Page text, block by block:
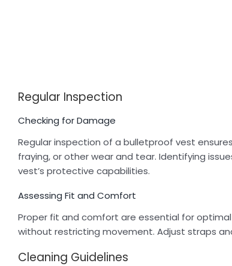
Regular Inspection
Checking for Damage
Regular inspection of a bulletproof vest
fraying, or other wear and tear. Identifying
vest’s protective capabilities.
Assessing Fit and Comfort
Proper fit and comfort are essential for
without restricting movement. Adjust straps
Cleaning Guidelines